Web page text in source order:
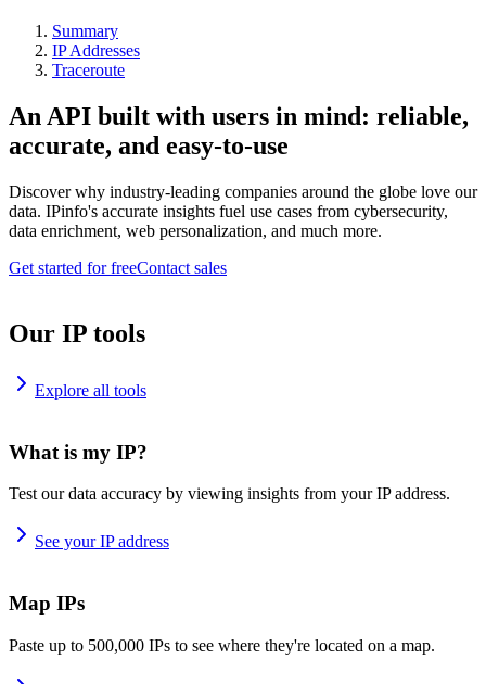
Summary
IP Addresses
Traceroute
An API built with users in mind: reliable,
accurate, and easy-to-use
Discover why industry-leading companies around the globe love our
data. IPinfo's accurate insights fuel use cases from cybersecurity,
data enrichment, web personalization, and much more.
Get started for freeContact sales
Our IP tools
Explore all tools
What is my IP?
Test our data accuracy by viewing insights from your IP address.
See your IP address
Map IPs
Paste up to 500,000 IPs to see where they're located on a map.